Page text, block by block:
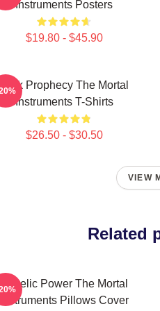
Instruments Posters
$19.80 - $45.90
Dark Prophecy The Mortal
Instruments T-Shirts
$26.50 - $30.50
VIEW
Related
Angelic Power The Mortal
Instruments Pillows Cover